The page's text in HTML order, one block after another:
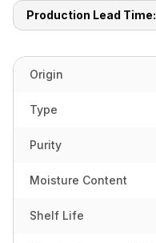
Production Lead Time:
Origin
Type
Purity
Moisture Content
Shelf Life